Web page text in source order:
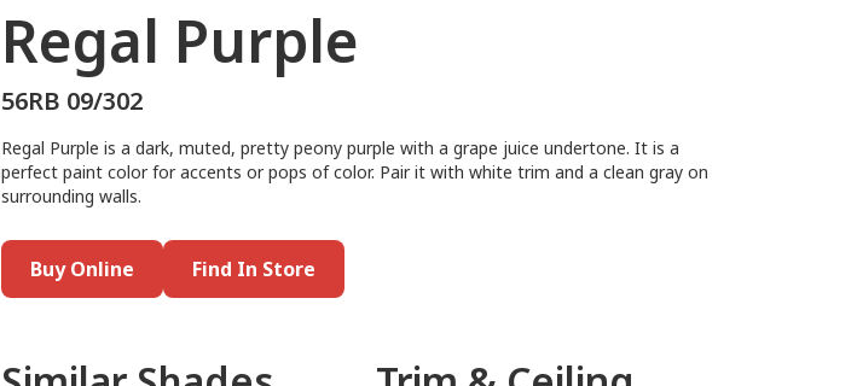
Regal Purple
56RB 09/302
Regal Purple is a dark, muted, pretty peony purple with a grape juice undertone. It is a
perfect paint color for accents or pops of color. Pair it with white trim and a clean gray on
surrounding walls.
Buy Online Find In Store